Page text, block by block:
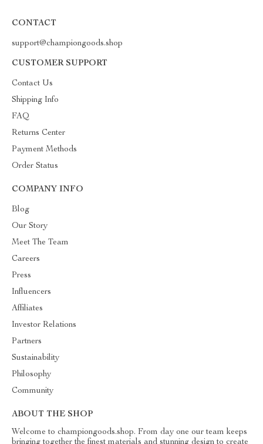
CONTACT
support@championgoods.shop
CUSTOMER SUPPORT
Contact Us
Shipping Info
FAQ
Returns Center
Payment Methods
Order Status
COMPANY INFO
Blog
Our Story
Meet The Team
Careers
Press
Influencers
Affiliates
Investor Relations
Partners
Sustainability
Philosophy
Community
ABOUT THE SHOP
Welcome to championgoods.shop. From day one our team keeps
bringing together the finest materials and stunning design to create